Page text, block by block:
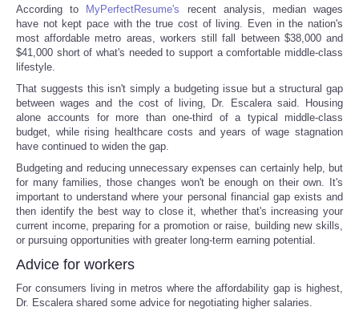
According to MyPerfectResume's recent analysis, median wages
have not kept pace with the true cost of living. Even in the nation's
most affordable metro areas, workers still fall between $38,000 and
$41,000 short of what's needed to support a comfortable middle-class
lifestyle.
That suggests this isn't simply a budgeting issue but a structural gap
between wages and the cost of living, Dr. Escalera said. Housing
alone accounts for more than one-third of a typical middle-class
budget, while rising healthcare costs and years of wage stagnation
have continued to widen the gap.
Budgeting and reducing unnecessary expenses can certainly help, but
for many families, those changes won't be enough on their own. It's
important to understand where your personal financial gap exists and
then identify the best way to close it, whether that's increasing your
current income, preparing for a promotion or raise, building new skills,
or pursuing opportunities with greater long-term earning potential.
Advice for workers
For consumers living in metros where the affordability gap is highest,
Dr. Escalera shared some advice for negotiating higher salaries.